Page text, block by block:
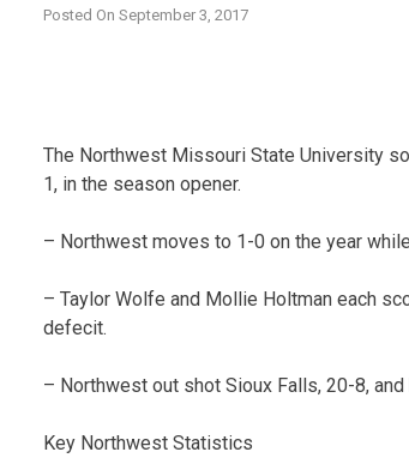
Posted On September 3, 2017
The Northwest Missouri State University
1, in the season opener.
– Northwest moves to 1-0 on the year
– Taylor Wolfe and Mollie Holtman each
defecit.
– Northwest out shot Sioux Falls, 20-8,
Key Northwest Statistics